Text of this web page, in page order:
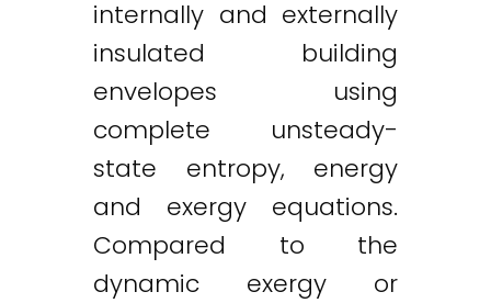
internally and externally
insulated building
envelopes using
complete unsteady-
state entropy, energy
and exergy equations.
Compared to the
dynamic exergy or